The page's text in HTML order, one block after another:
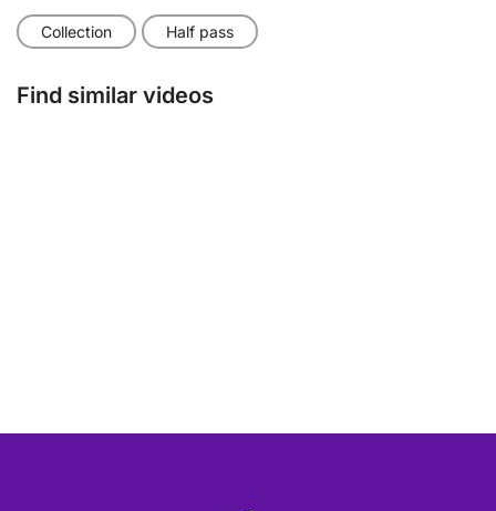
Collection Half pass
Find similar videos